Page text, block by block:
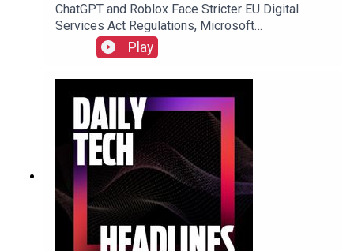
ChatGPT and Roblox Face Stricter EU Digital
Services Act Regulations, Microsoft
Overwhelmed by "Bug Apocalypse" After AI-
Powered Vulnerability Discovery, and The FTC
Sues Hims & Hers Over Alleged Unauthorized
Patient Data Sharing.Link to Show Notes
Play